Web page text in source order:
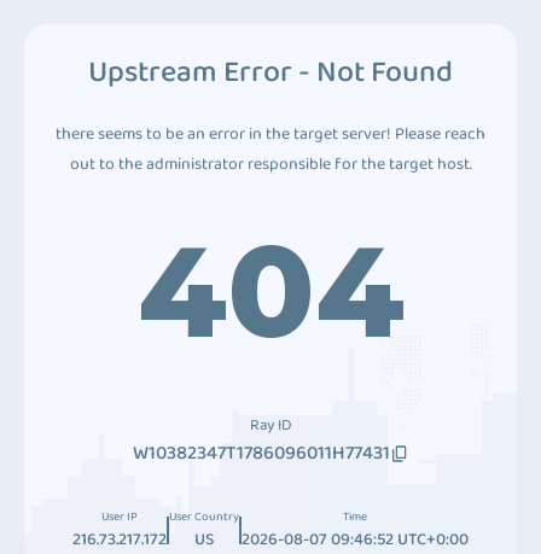
Upstream Error - Not Found
there seems to be an error in the target server! Please reach
out to the administrator responsible for the target host.
404
Ray ID
W10382347T1786096011H77431
User IP
216.73.217.172
User Country
US
Time
2026-08-07 09:46:52 UTC+0:00